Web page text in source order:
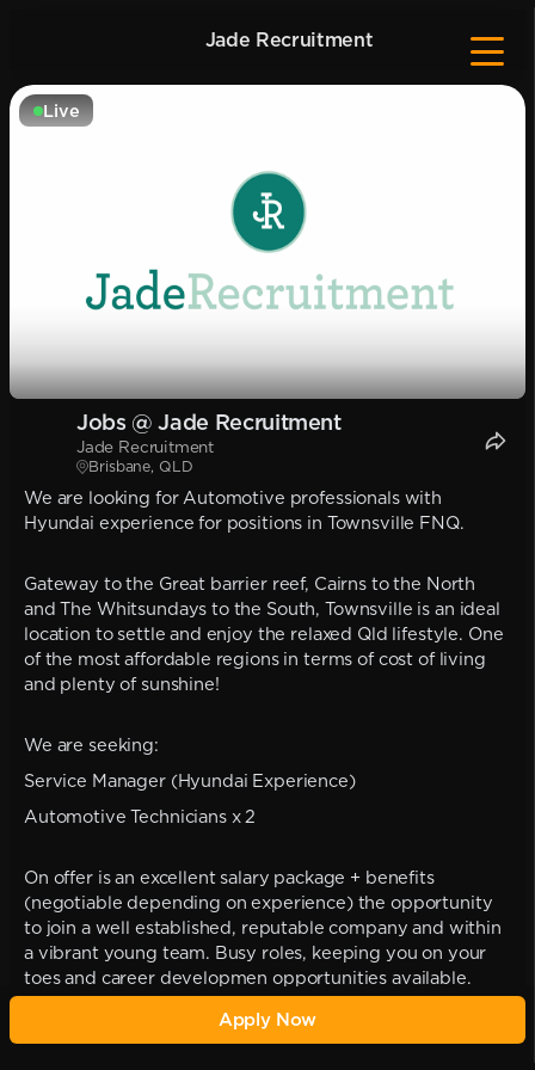
Jade Recruitment
Live
Jobs @ Jade Recruitment
Jade Recruitment
Brisbane, QLD
We are looking for Automotive professionals with
Hyundai experience for positions in Townsville FNQ.
Gateway to the Great barrier reef, Cairns to the North
and The Whitsundays to the South, Townsville is an ideal
location to settle and enjoy the relaxed Qld lifestyle. One
of the most affordable regions in terms of cost of living
and plenty of sunshine!
We are seeking:
Service Manager (Hyundai Experience)
Automotive Technicians x 2
On offer is an excellent salary package + benefits
(negotiable depending on experience) the opportunity
to join a well established, reputable company and within
a vibrant young team. Busy roles, keeping you on your
toes and career developmen opportunities available.
Please call Cara on 0422 282 967 for more information or
Apply Now